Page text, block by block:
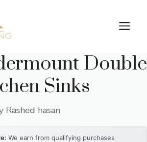
Double
Sinks
Rashed hasan
We earn from qualifying purchases